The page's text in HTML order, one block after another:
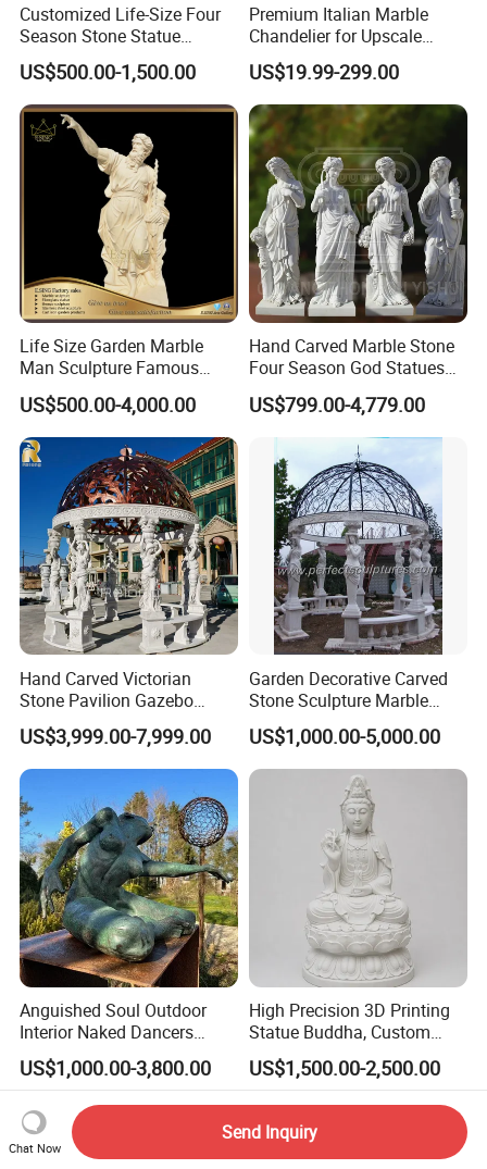
Customized Life-Size Four
Season Stone Statue
Marble Woman Stone
Sculpture for Garden
US$500.00-1,500.00
Premium Italian Marble
Chandelier for Upscale
Living Spaces
US$19.99-299.00
Life Size Garden Marble
Man Sculpture Famous
Yellow Stone Statue for Sale
US$500.00-4,000.00
Hand Carved Marble Stone
Four Season God Statues
Garden Decoration
Sculpture
US$799.00-4,779.00
Hand Carved Victorian
Stone Pavilion Gazebo
Marble Gazebo with Lady
Statue Columns
US$3,999.00-7,999.00
Garden Decorative Carved
Stone Sculpture Marble
Carving Gazebo for Outdoor
Decoration (GR034)
US$1,000.00-5,000.00
Anguished Soul Outdoor
Interior Naked Dancers
Statue Bronze Sitting Nude
Female Sculpture
US$1,000.00-3,800.00
High Precision 3D Printing
Statue Buddha, Custom
Fiberglass Religious
Figurine for Temple
US$1,500.00-2,500.00
Chat Now
Send Inquiry